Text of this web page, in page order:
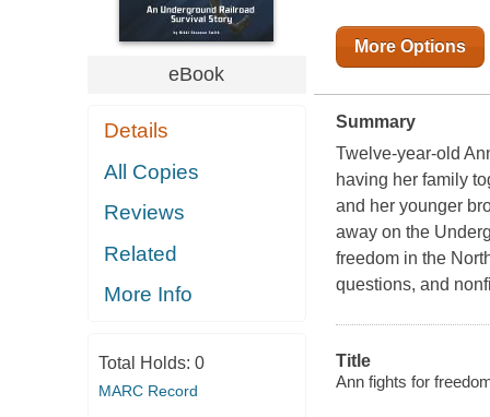
eBook
Details
All Copies
Reviews
Related
More Info
Total Holds: 0
MARC Record
More Options
Summary
Twelve-year-old
having her family
and her younger
away on the
freedom in the
questions, and
Title
Ann fights for